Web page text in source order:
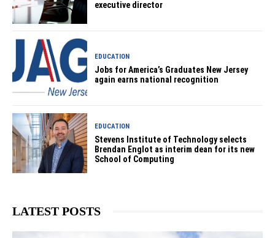
executive director
EDUCATION
Jobs for America’s Graduates New Jersey
again earns national recognition
EDUCATION
Stevens Institute of Technology selects
Brendan Englot as interim dean for its new
School of Computing
LATEST POSTS